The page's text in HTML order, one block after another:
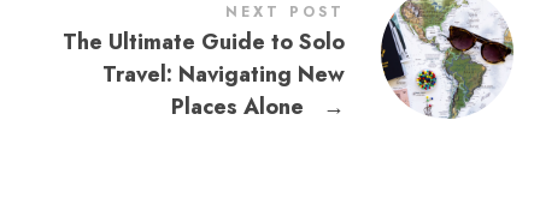
NEXT POST
The Ultimate Guide to Solo
Travel: Navigating New
Places Alone
→